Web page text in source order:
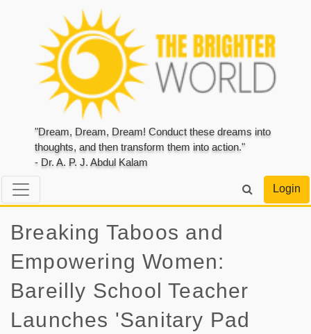
"Dream, Dream, Dream! Conduct these dreams into
thoughts, and then transform them into action."
- Dr. A. P. J. Abdul Kalam
Login
Breaking Taboos and
Empowering Women:
Bareilly School Teacher
Launches 'Sanitary Pad